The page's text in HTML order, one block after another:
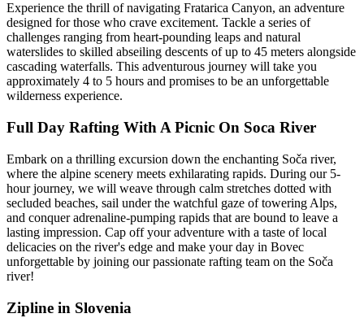
Experience the thrill of navigating Fratarica Canyon, an adventure
designed for those who crave excitement. Tackle a series of
challenges ranging from heart-pounding leaps and natural
waterslides to skilled abseiling descents of up to 45 meters alongside
cascading waterfalls. This adventurous journey will take you
approximately 4 to 5 hours and promises to be an unforgettable
wilderness experience.
Full Day Rafting With A Picnic On Soca River
Embark on a thrilling excursion down the enchanting Soča river,
where the alpine scenery meets exhilarating rapids. During our 5-
hour journey, we will weave through calm stretches dotted with
secluded beaches, sail under the watchful gaze of towering Alps,
and conquer adrenaline-pumping rapids that are bound to leave a
lasting impression. Cap off your adventure with a taste of local
delicacies on the river's edge and make your day in Bovec
unforgettable by joining our passionate rafting team on the Soča
river!
Zipline in Slovenia